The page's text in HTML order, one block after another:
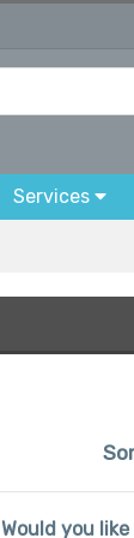
Services
Would you